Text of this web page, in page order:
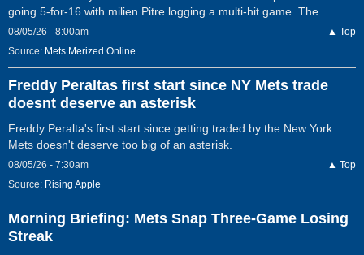
going 5-for-16 with milien Pitre logging a multi-hit game. The…
08/05/26 - 8:00am
▲ Top
Source: Mets Merized Online
Freddy Peraltas first start since NY Mets trade
doesnt deserve an asterisk
Freddy Peralta's first start since getting traded by the New York
Mets doesn't deserve too big of an asterisk.
08/05/26 - 7:30am
▲ Top
Source: Rising Apple
Morning Briefing: Mets Snap Three-Game Losing
Streak